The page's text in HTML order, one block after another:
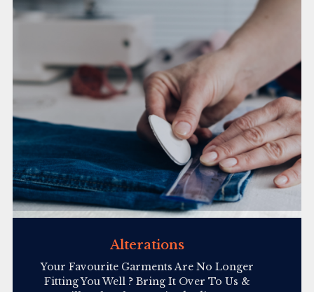
Alterations
Your Favourite Garments Are No Longer
Fitting You Well ? Bring It Over To Us &